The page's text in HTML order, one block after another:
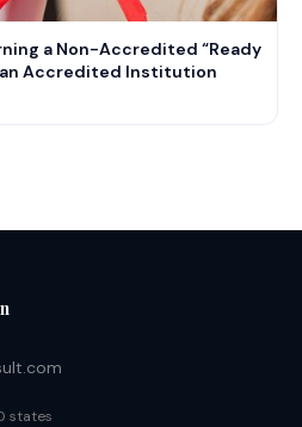
a Non-Accredited “Ready
Accredited Institution
states